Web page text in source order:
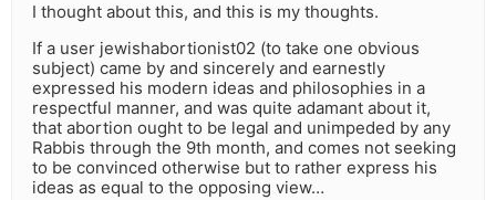
I thought about this, and this is my thoughts.
If a user jewishabortionist02 (to take one obvious
subject) came by and sincerely and earnestly
expressed his modern ideas and philosophies in a
respectful manner, and was quite adamant about it,
that abortion ought to be legal and unimpeded by any
Rabbis through the 9th month, and comes not seeking
to be convinced otherwise but to rather express his
ideas as equal to the opposing view…